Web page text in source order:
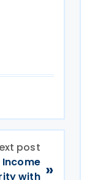
post
Income
with »